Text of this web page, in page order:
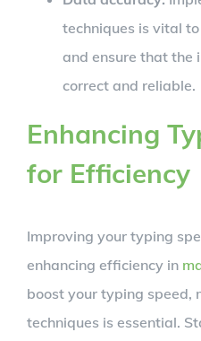
techniques is vital
and ensure that the
correct and reliable.
Enhancing
for Efficiency
Improving your typing
enhancing efficiency in
boost your typing speed,
techniques is essential.